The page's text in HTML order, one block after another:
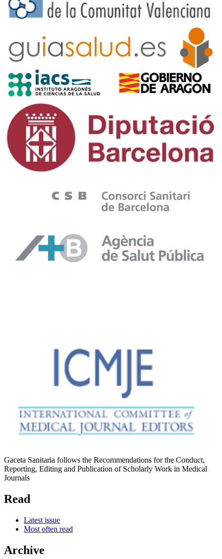
Gaceta Sanitaria follows the Recommendations for the Conduct,
Reporting, Editing and Publication of Scholarly Work in Medical
Journals
Read
Latest issue
Most often read
Archive